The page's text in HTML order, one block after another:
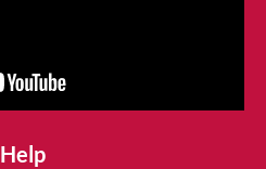
Help